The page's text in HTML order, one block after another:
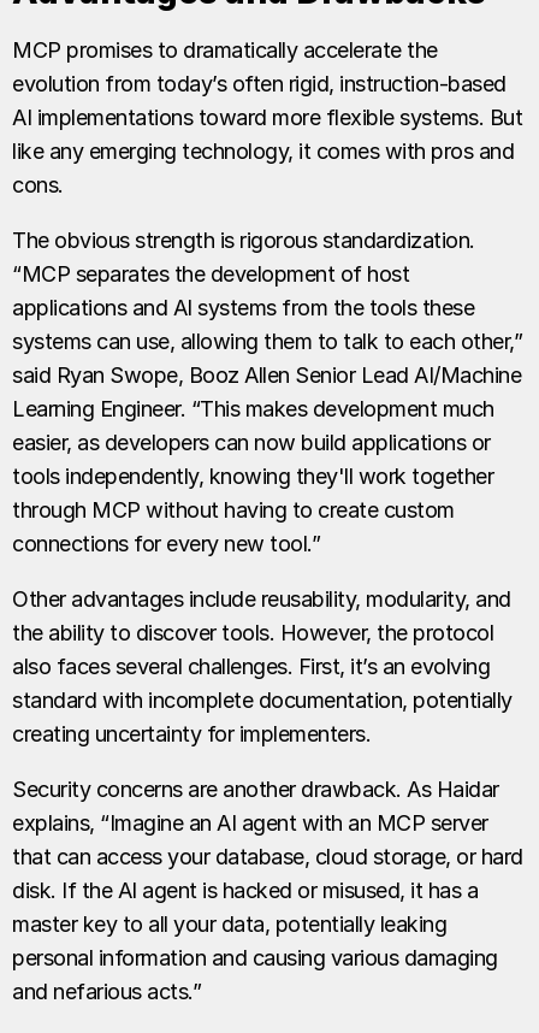
MCP promises to dramatically accelerate the
evolution from today’s often rigid, instruction-based
AI implementations toward more flexible systems. But
like any emerging technology, it comes with pros and
cons.
The obvious strength is rigorous standardization.
“MCP separates the development of host
applications and AI systems from the tools these
systems can use, allowing them to talk to each other,”
said Ryan Swope, Booz Allen Senior Lead AI/Machine
Learning Engineer. “This makes development much
easier, as developers can now build applications or
tools independently, knowing they'll work together
through MCP without having to create custom
connections for every new tool.”
Other advantages include reusability, modularity, and
the ability to discover tools. However, the protocol
also faces several challenges. First, it’s an evolving
standard with incomplete documentation, potentially
creating uncertainty for implementers.
Security concerns are another drawback. As Haidar
explains, “Imagine an AI agent with an MCP server
that can access your database, cloud storage, or hard
disk. If the AI agent is hacked or misused, it has a
master key to all your data, potentially leaking
personal information and causing various damaging
and nefarious acts.”